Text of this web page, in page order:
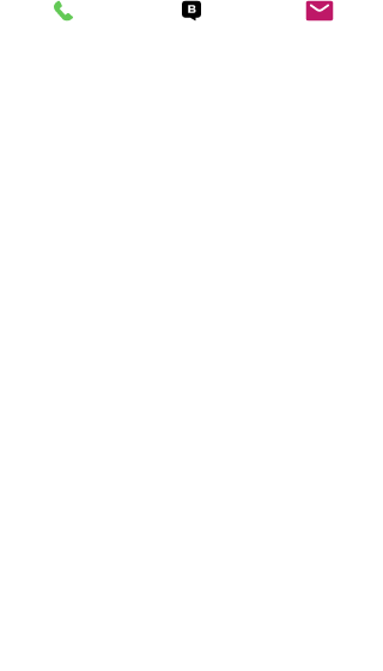
Join our email listing, and keep updated
with our new promotions and more.